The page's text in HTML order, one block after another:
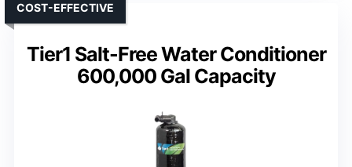
Tier1 Salt-Free Water Conditioner
600,000 Gal Capacity
COST-EFFECTIVE